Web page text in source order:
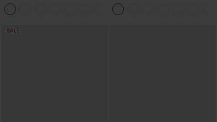
Curved Hem Workout Tank Top
Pants
SALE